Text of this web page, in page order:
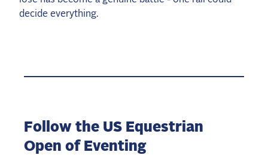
decide everything.
Follow the US Equestrian
Open of Eventing